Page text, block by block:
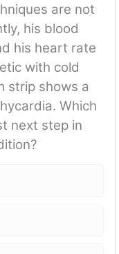
are not
his blood
his heart rate
with cold
strip shows a
Which
next step in